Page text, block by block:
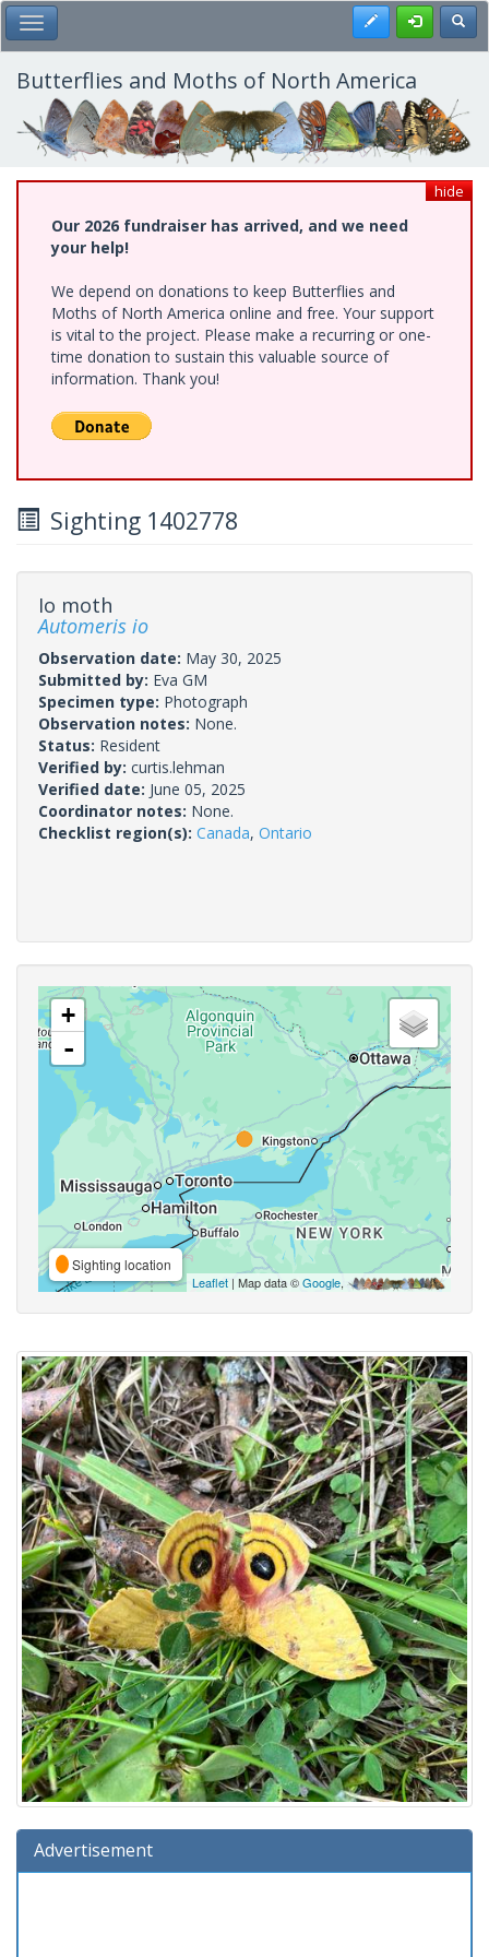
Skip
to
main
content
Toggle Main Menu Register
Butterflies and Moths of North America
hide
Our 2026 fundraiser has arrived, and we need
your help!
We depend on donations to keep Butterflies and
Moths of North America online and free. Your support
is vital to the project. Please make a recurring or one-
time donation to sustain this valuable source of
information. Thank you!
Sighting 1402778
Io moth
Automeris io
Observation date: May 30, 2025
Submitted by: Eva GM
Specimen type: Photograph
Observation notes: None.
Status: Resident
Verified by: curtis.lehman
Verified date: June 05, 2025
Coordinator notes: None.
Checklist region(s): Canada, Ontario
+
-
Sighting location
Leaflet | Map data ©Google,
Advertisement